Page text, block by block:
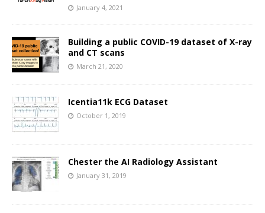
January 4, 2021
Building a public COVID-19 dataset of X-ray
and CT scans
March 21, 2020
Icentia11k ECG Dataset
October 1, 2019
Chester the AI Radiology Assistant
January 31, 2019